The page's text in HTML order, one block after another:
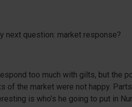
next question: market response?
too much with gilts, but the
of the market were not happy.
is who’s he going to put in